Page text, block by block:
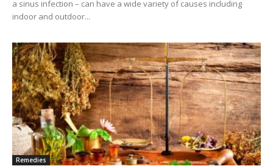
a sinus infection – can have a wide variety of causes including
indoor and outdoor...
Remedies